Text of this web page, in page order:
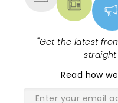
"Get the latest
Read how